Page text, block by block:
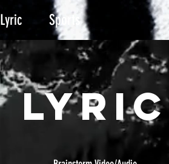
Lyric Sports
LYRIC